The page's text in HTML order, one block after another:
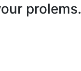
prolems.